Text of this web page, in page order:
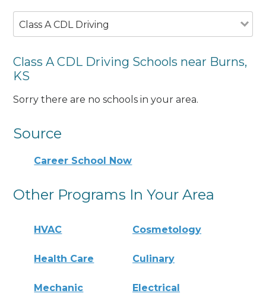
Class A CDL Driving
Class A CDL Driving Schools near Burns,
KS
Sorry there are no schools in your area.
Source
Career School Now
Other Programs In Your Area
HVAC Cosmetology
Health Care Culinary
Mechanic Electrical